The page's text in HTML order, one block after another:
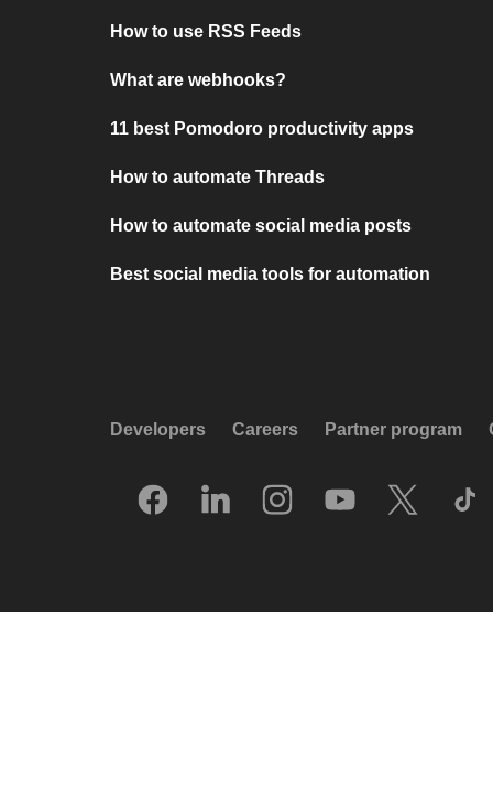
How to use RSS Feeds
What are webhooks?
11 best Pomodoro productivity apps
How to automate Threads
How to automate social media posts
Best social media tools for automation
Developers Careers Partner program